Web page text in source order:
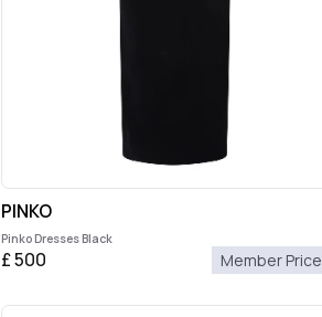
PINKO
Pinko Dresses Black
£500 Member Price